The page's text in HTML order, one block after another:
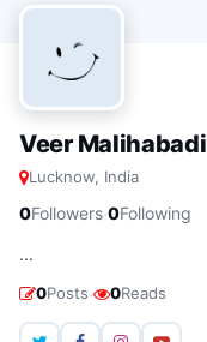
Veer Malihabadi
Lucknow, India
0Followers·0Following
...
0Posts· 0Reads